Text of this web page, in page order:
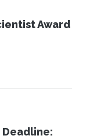
Award
Deadline: